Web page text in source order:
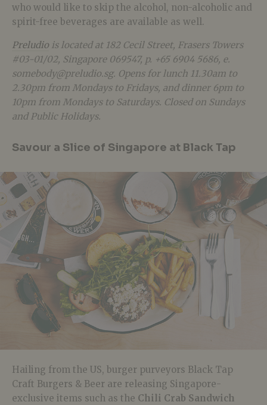
who would like to skip the alcohol, non-alcoholic and
spirit-free beverages are available as well.
Preludio is located at 182 Cecil Street, Frasers Towers
#03-01/02, Singapore 069547, p. +65 6904 5686, e.
somebody@preludio.sg. Opens for lunch 11.30am to
2.30pm from Mondays to Fridays, and dinner 6pm to
10pm from Mondays to Saturdays. Closed on Sundays
and Public Holidays.
Savour a Slice of Singapore at Black Tap
Hailing from the US, burger purveyors Black Tap
Craft Burgers & Beer are releasing Singapore-
exclusive items such as the Chili Crab Sandwich